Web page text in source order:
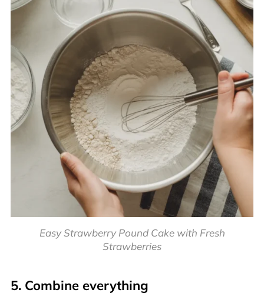
Easy Strawberry Pound Cake with Fresh
Strawberries
5. Combine everything